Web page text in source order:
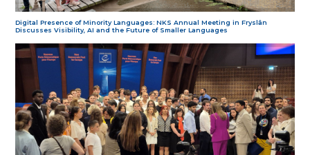
Digital Presence of Minority Languages: NKS Annual Meeting in Fryslân
Discusses Visibility, AI and the Future of Smaller Languages